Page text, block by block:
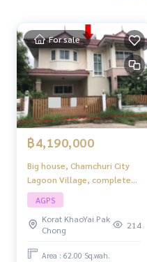
For sale
฿4,190,000
Big house, Chamchuri City
Lagoon Village, complete
functions, great price.
AGPS
Korat KhaoYai Pak
Chong
214
Area : 62.00 Sq.wah.